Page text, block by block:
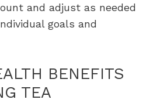
and adjust as needed
goals and
BENEFITS
TEA